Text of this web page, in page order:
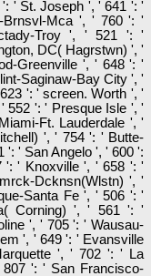
' St. Joseph ', ' 641 ': '
Brnsvl-Mca ', ' 760 ': '
Troy ', ' 521 ': '
DC( Hagrstwn) ', '
Greenville ', ' 648 ': '
Saginaw-Bay City ', '
': ' screen. Worth ', '
552 ': ' Presque Isle ', '
Ft. Lauderdale ', '
', ' 754 ': ' Butte-
': ' San Angelo ', ' 600 ':
': ' Knoxville ', ' 658 ': '
Dcknsn(Wlstn) ', '
Santa Fe ', ' 506 ': '
Corning) ', ' 561 ': '
', ' 705 ': ' Wausau-
', ' 649 ': ' Evansville
', ' 702 ': ' La
': ' San Francisco-